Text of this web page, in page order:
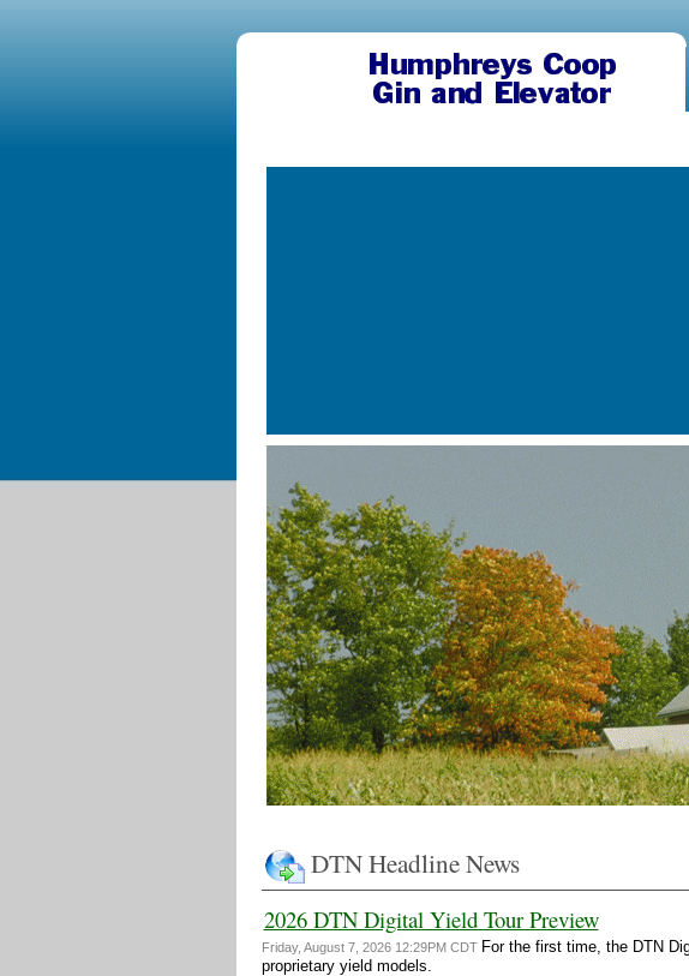
DTN Headline News
2026 DTN Digital Yield Tour Preview
Friday, August 7, 2026 12:29PM CDT For the first time, the DTN
proprietary yield models.